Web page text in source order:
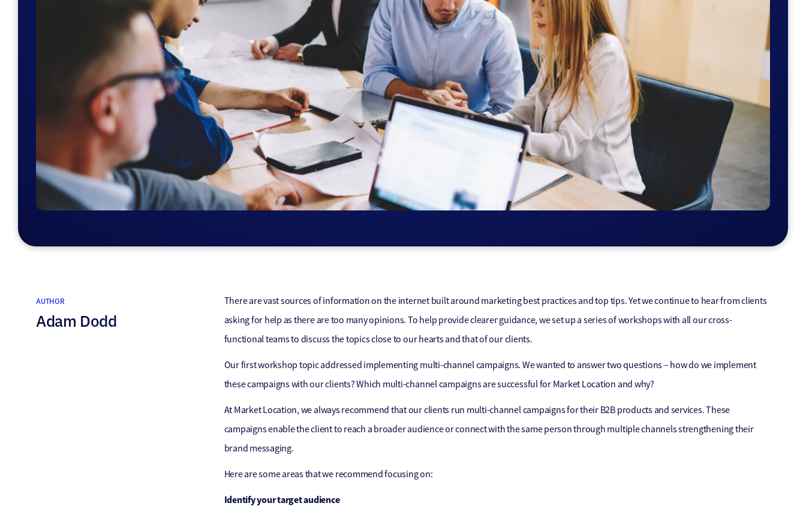
AUTHOR
Adam Dodd
There are vast sources of information on the internet built around marketing best practices and top tips. Yet we continue to hear from clients
asking for help as there are too many opinions. To help provide clearer guidance, we set up a series of workshops with all our cross-
functional teams to discuss the topics close to our hearts and that of our clients.
Our first workshop topic addressed implementing multi-channel campaigns. We wanted to answer two questions – how do we implement
these campaigns with our clients? Which multi-channel campaigns are successful for Market Location and why?
At Market Location, we always recommend that our clients run multi-channel campaigns for their B2B products and services. These
campaigns enable the client to reach a broader audience or connect with the same person through multiple channels strengthening their
brand messaging.
Here are some areas that we recommend focusing on:
Identify your target audience